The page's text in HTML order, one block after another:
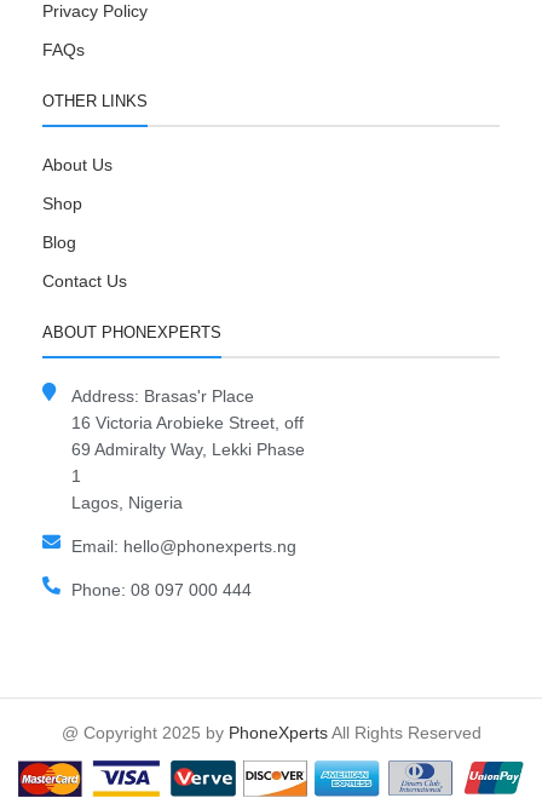
Privacy Policy
FAQs
OTHER LINKS
About Us
Shop
Blog
Contact Us
ABOUT PHONEXPERTS
Address: Brasas'r Place
16 Victoria Arobieke Street, off
69 Admiralty Way, Lekki Phase
1
Lagos, Nigeria
Email: hello@phonexperts.ng
Phone: 08 097 000 444
@ Copyright 2025 by PhoneXpertsAll Rights Reserved